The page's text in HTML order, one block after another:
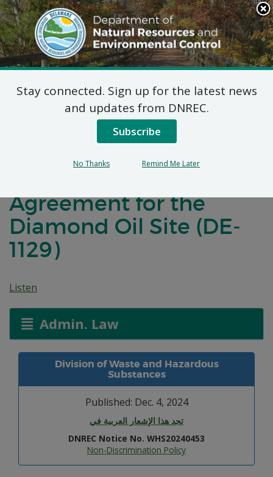
Search
This
Site
DNREC Menu
Notification of
Negotiations for a
Brownfields
Agreement for the
Diamond Oil Site (DE-
1129)
Listen
Admin. Law
Division of Waste and Hazardous
Substances
Published: Dec. 4, 2024
تجد هذا الإشعار العربية في
DNREC Notice No. WHS20240453
Non-Discrimination Policy
Stay connected. Sign up for the latest news
and updates from DNREC.
Subscribe
No Thanks Remind Me Later